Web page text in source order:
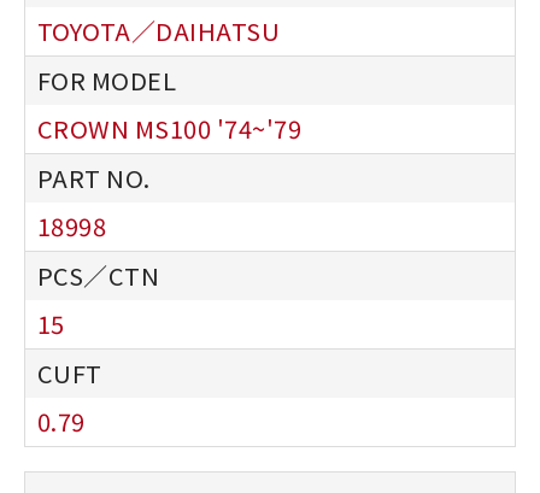
TOYOTA／DAIHATSU
CROWN MS100 '74~'79
18998
15
0.79